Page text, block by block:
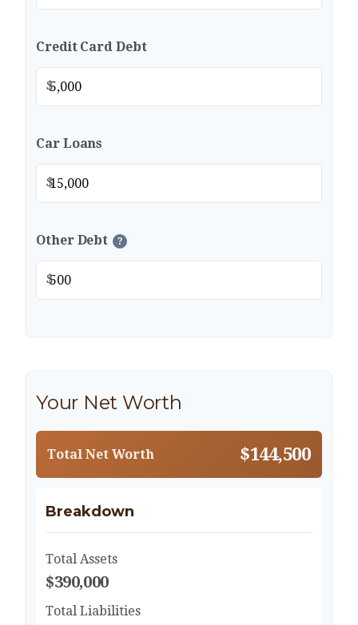
Credit Card Debt
$
Car Loans
$
Other Debt ?
$
Your Net Worth
Total Net Worth $144,500
Breakdown
Total Assets
$390,000
Total Liabilities